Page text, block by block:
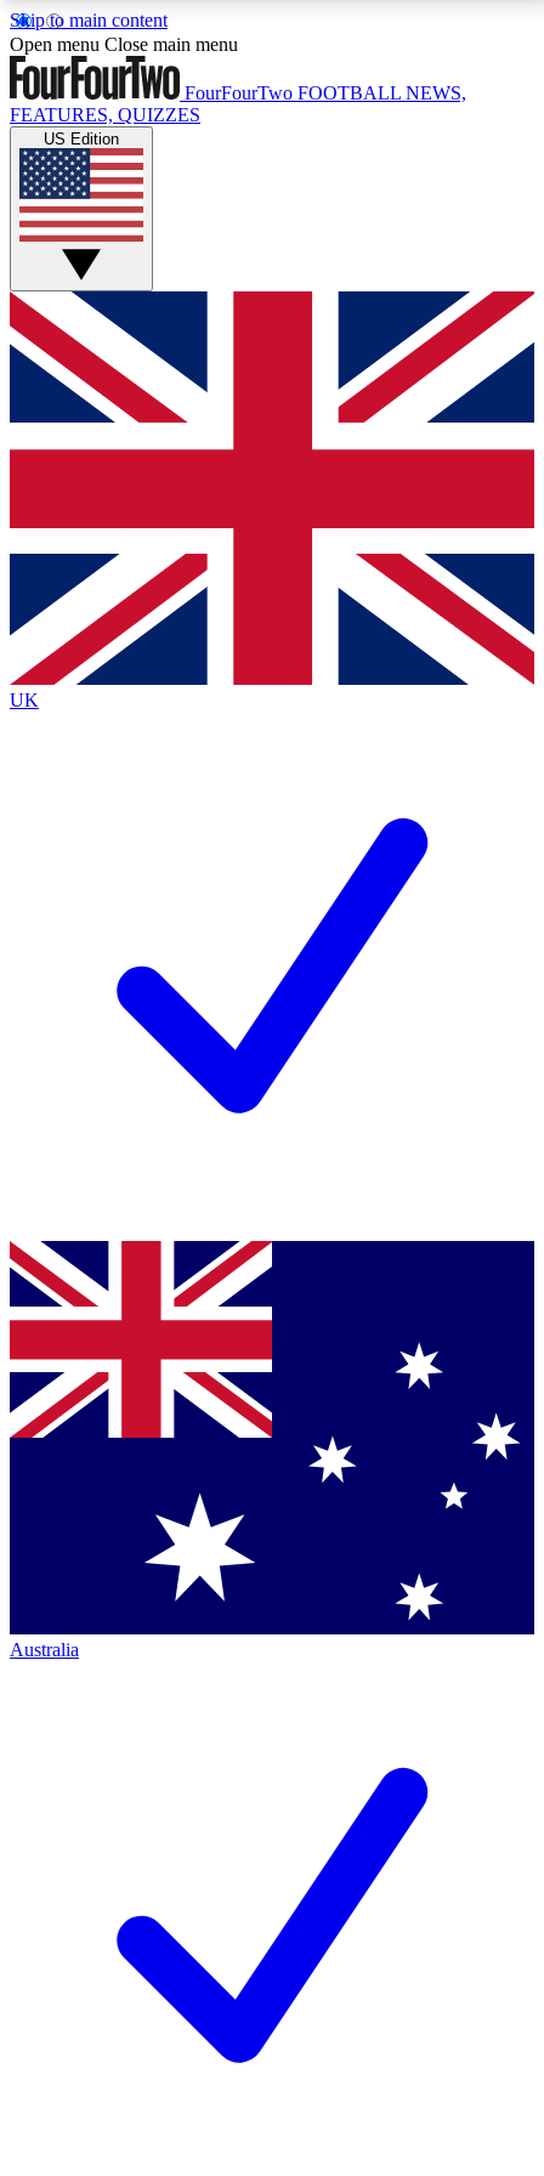
Skip to main content
17
MEMBER FEATURESACCESS AVAILABLE
Live Q&A Sessions
Weekly interactive sessions
GET CLUB ACCESS QUICK
For the quickest way to join, simply enter your email
below and get access. We will send a confirmation
and sign you up to our newsletter to keep you
Contact me with news and offers from other Future
brands
By submitting your information you agree to the Terms & Conditionsand
Privacy
Policyand are aged 16 or over.
Open menu Close main menu
FourFourTwo FOOTBALL NEWS,
FEATURES, QUIZZES
US Edition
UK
Australia